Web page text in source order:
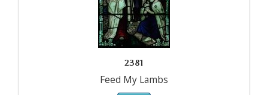
2381
Feed My Lambs